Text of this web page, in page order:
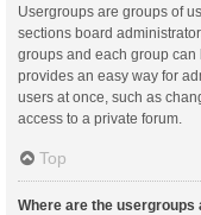
Usergroups are groups of
sections board
groups and each group
provides an easy way for
users at once, such as
access to a private forum.
Top
Where are the usergroups